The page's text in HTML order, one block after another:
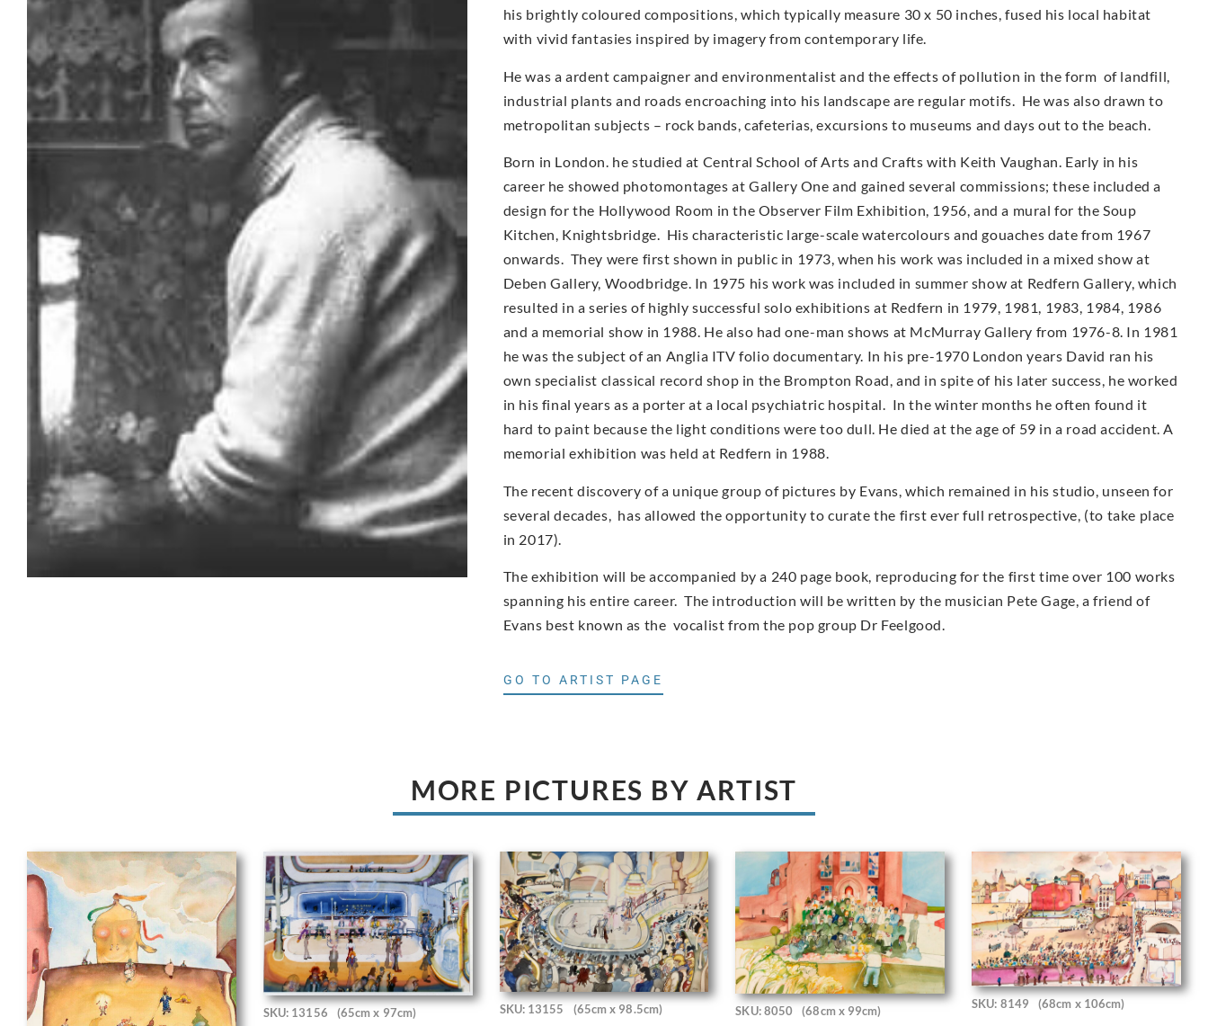
his brightly coloured compositions, which typically measure 30 x 50 inches, fused his local habitat
with vivid fantasies inspired by imagery from contemporary life.
He was a ardent campaigner and environmentalist and the effects of pollution in the form of landfill,
industrial plants and roads encroaching into his landscape are regular motifs. He was also drawn to
metropolitan subjects – rock bands, cafeterias, excursions to museums and days out to the beach.
Born in London. he studied at Central School of Arts and Crafts with Keith Vaughan. Early in his
career he showed photomontages at Gallery One and gained several commissions; these included a
design for the Hollywood Room in the Observer Film Exhibition, 1956, and a mural for the Soup
Kitchen, Knightsbridge. His characteristic large-scale watercolours and gouaches date from 1967
onwards. They were first shown in public in 1973, when his work was included in a mixed show at
Deben Gallery, Woodbridge. In 1975 his work was included in summer show at Redfern Gallery, which
resulted in a series of highly successful solo exhibitions at Redfern in 1979, 1981, 1983, 1984, 1986
and a memorial show in 1988. He also had one-man shows at McMur­ray Gallery from 1976-8. In 1981
he was the subject of an Anglia ITV folio documentary. In his pre-1970 London years David ran his
own specialist classical record shop in the Brompton Road, and in spite of his later success, he worked
in his final years as a porter at a local psychiatric hospital. In the winter months he often found it
hard to paint because the light conditions were too dull. He died at the age of 59 in a road accident. A
memorial exhibition was held at Redfern in 1988.
The recent discovery of a unique group of pictures by Evans, which remained in his studio, unseen for
several decades, has allowed the opportunity to curate the first ever full retrospective, (to take place
in 2017).
The exhibition will be accompanied by a 240 page book, reproducing for the first time over 100 works
spanning his entire career. The introduction will be written by the musician Pete Gage, a friend of
Evans best known as the vocalist from the pop group Dr Feelgood.
GO TO ARTIST PAGE
MORE PICTURES BY ARTIST
SKU: 13156 (65cm x 97cm) SKU: 13155 (65cm x 98.5cm) SKU: 8050 (68cm x 99cm) SKU: 8149 (68cm x 106cm)